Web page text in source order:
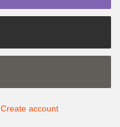
Create account